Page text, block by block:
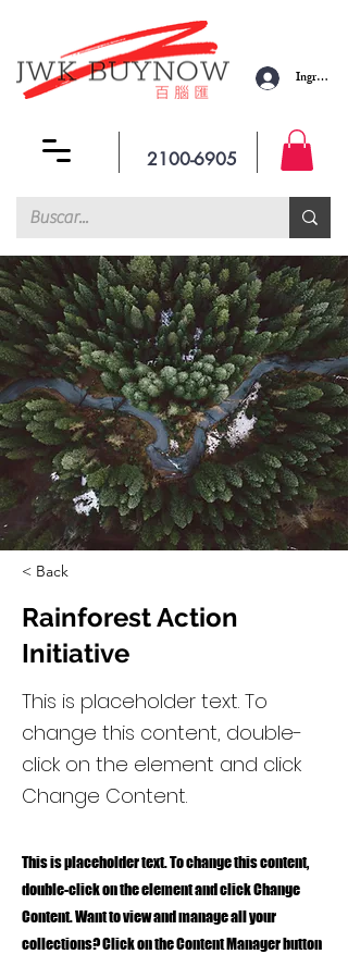
Ingresar
2100-6905
< Back
Rainforest Action
Initiative
This is placeholder text. To
change this content, double-
click on the element and click
Change Content.
This is placeholder text. To change this content,
double-click on the element and click Change
Content. Want to view and manage all your
collections? Click on the Content Manager button